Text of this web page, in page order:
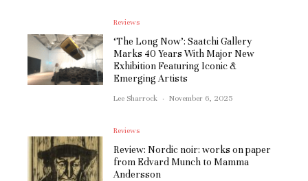
Reviews
‘The Long Now’: Saatchi Gallery
Marks 40 Years With Major New
Exhibition Featuring Iconic &
Emerging Artists
Lee Sharrock · November 6, 2025
Reviews
Review: Nordic noir: works on paper
from Edvard Munch to Mamma
Andersson